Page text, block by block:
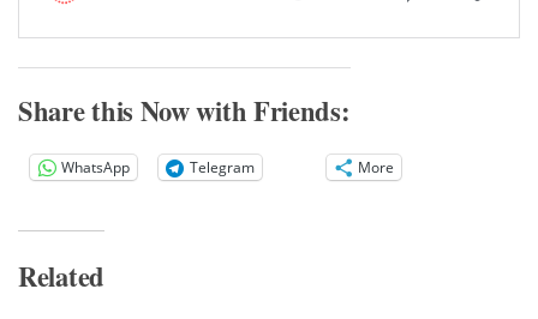
Share this Now with Friends:
WhatsApp Telegram More
Related